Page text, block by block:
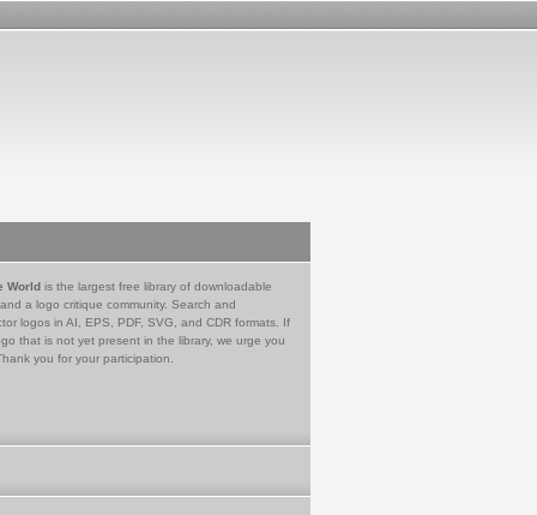
World is the largest free library of downloadable
a logo critique community. Search and
logos in AI, EPS, PDF, SVG, and CDR formats. If
that is not yet present in the library, we urge you
you for your participation.